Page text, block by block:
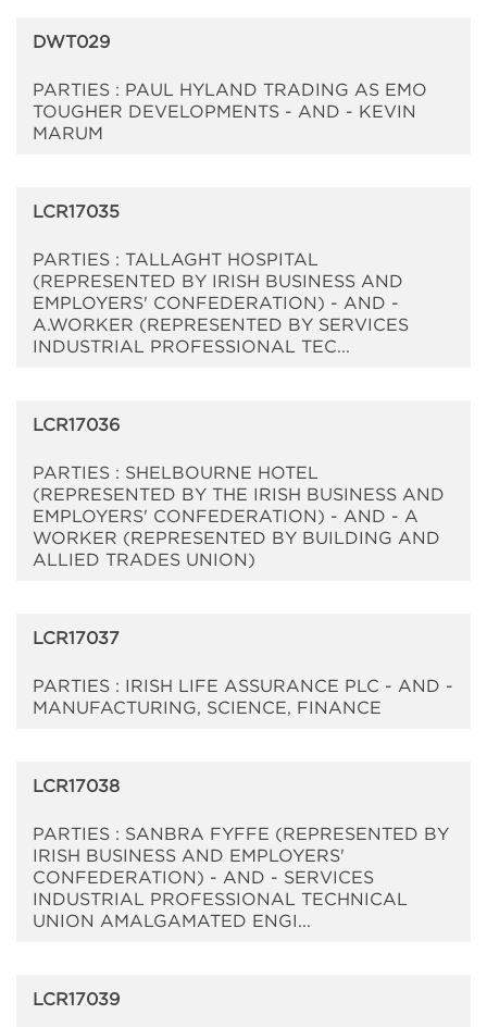
DWT029
PARTIES : PAUL HYLAND TRADING AS EMO
TOUGHER DEVELOPMENTS - AND - KEVIN
MARUM
LCR17035
PARTIES : TALLAGHT HOSPITAL
(REPRESENTED BY IRISH BUSINESS AND
EMPLOYERS' CONFEDERATION) - AND -
A.WORKER (REPRESENTED BY SERVICES
INDUSTRIAL PROFESSIONAL TEC...
LCR17036
PARTIES : SHELBOURNE HOTEL
(REPRESENTED BY THE IRISH BUSINESS AND
EMPLOYERS' CONFEDERATION) - AND - A
WORKER (REPRESENTED BY BUILDING AND
ALLIED TRADES UNION)
LCR17037
PARTIES : IRISH LIFE ASSURANCE PLC - AND -
MANUFACTURING, SCIENCE, FINANCE
LCR17038
PARTIES : SANBRA FYFFE (REPRESENTED BY
IRISH BUSINESS AND EMPLOYERS'
CONFEDERATION) - AND - SERVICES
INDUSTRIAL PROFESSIONAL TECHNICAL
UNION AMALGAMATED ENGI...
LCR17039